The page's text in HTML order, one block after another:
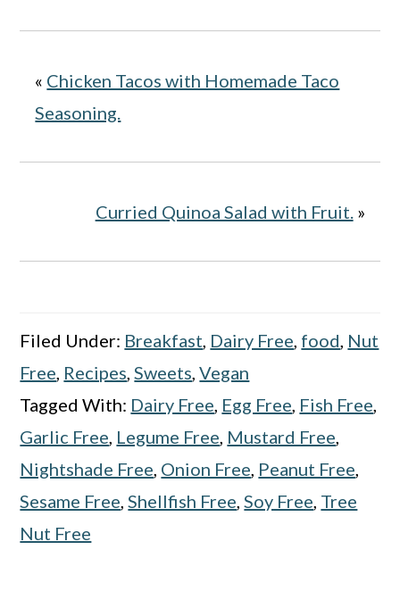
« Chicken Tacos with Homemade Taco
Seasoning.
Curried Quinoa Salad with Fruit.»
Filed Under: Breakfast, Dairy Free, food, Nut
Free, Recipes,Sweets,Vegan
Tagged With: Dairy Free, Egg Free, Fish Free,
Garlic Free, Legume Free, Mustard Free,
Nightshade Free, Onion Free, Peanut Free,
Sesame Free,Shellfish Free,Soy Free, Tree
Nut Free